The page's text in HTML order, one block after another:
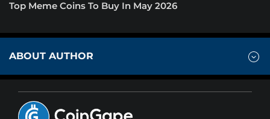
Top Meme Coins To Buy In May 2026
ABOUT AUTHOR